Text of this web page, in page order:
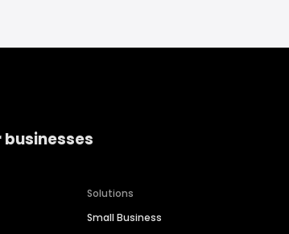
Solutions
Small Business